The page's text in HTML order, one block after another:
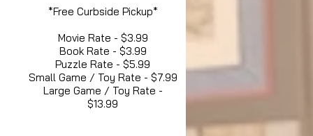
*Free Curbside Pickup*
Movie Rate - $3.99
Book Rate - $3.99
Puzzle Rate - $5.99
Small Game / Toy Rate - $7.99
Large Game / Toy Rate -
$13.99